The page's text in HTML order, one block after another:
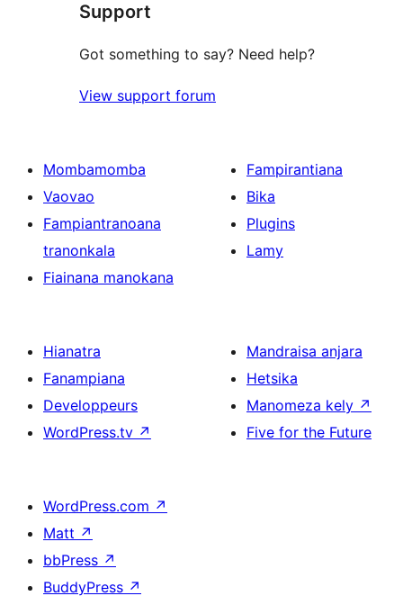
Support
Got something to say? Need help?
View support forum
Mombamomba
Vaovao
Fampiantranoana
tranonkala
Fiainana manokana
Fampirantiana
Bika
Plugins
Lamy
Hianatra
Fanampiana
Developpeurs
WordPress.tv ↗
Mandraisa anjara
Hetsika
Manomeza kely ↗
Five for the Future
WordPress.com ↗
Matt ↗
bbPress ↗
BuddyPress ↗